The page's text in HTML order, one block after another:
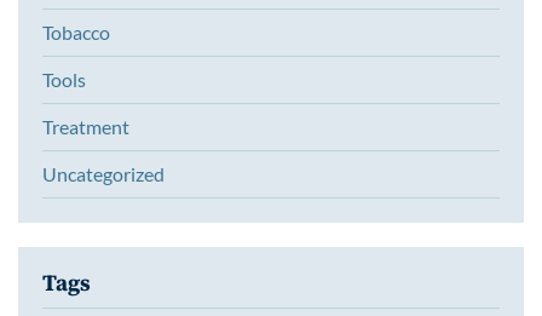
Tobacco
Tools
Treatment
Uncategorized
Tags